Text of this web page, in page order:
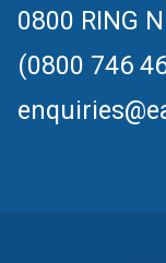
0800 RING
(0800 746